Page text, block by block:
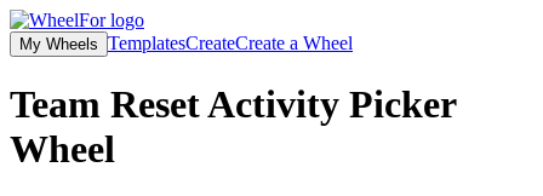
My Wheels TemplatesCreateCreate a Wheel
Team Reset Activity Picker
Wheel